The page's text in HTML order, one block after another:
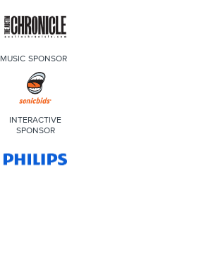
MUSIC SPONSOR
INTERACTIVE
SPONSOR